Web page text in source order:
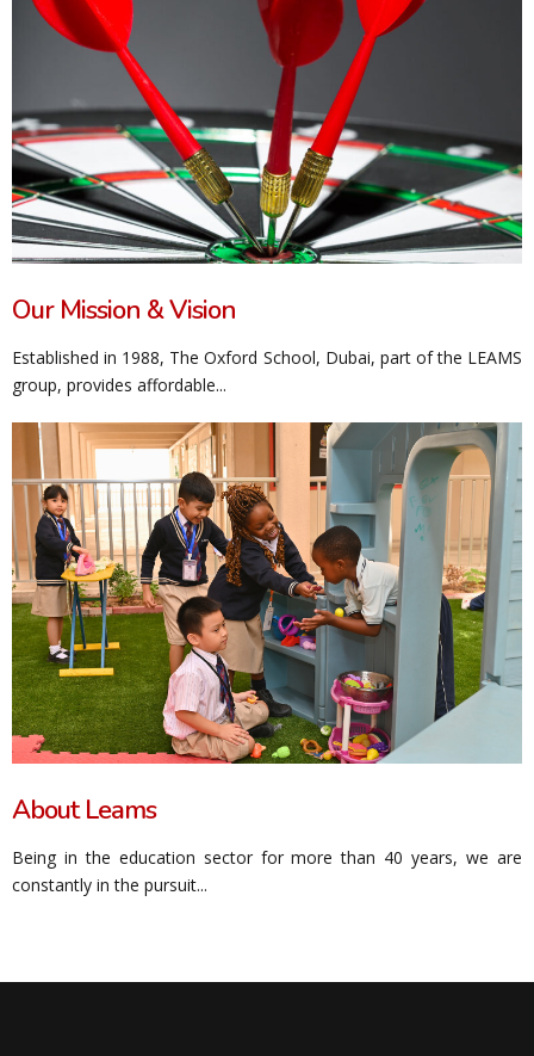
Our Mission & Vision
Established in 1988, The Oxford School, Dubai, part of the LEAMS
group, provides affordable...
About Leams
Being in the education sector for more than 40 years, we are
constantly in the pursuit...